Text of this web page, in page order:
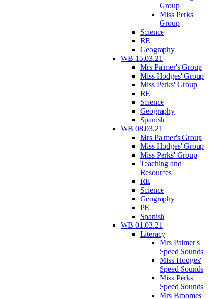
Group
Miss Perks'
Group
Science
RE
Geography
WB 15.03.21
Mrs Palmer's Group
Miss Hodges' Group
Miss Perks' Group
RE
Science
Geography
Spanish
WB 08.03.21
Mrs Palmer's Group
Miss Hodges' Group
Miss Perks' Group
Teaching and
Resources
RE
Science
Geography
PE
Spanish
WB 01.03.21
Literacy
Mrs Palmer's
Speed Sounds
Miss Hodges'
Speed Sounds
Miss Perks'
Speed Sounds
Mrs Broomes'